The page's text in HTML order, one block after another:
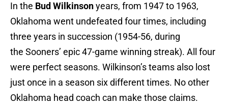
In the Bud Wilkinsonyears, from 1947 to 1963,
Oklahoma went undefeated four times, including
three years in succession (1954-56, during
the Sooners’ epic 47-game winning streak). All four
were perfect seasons. Wilkinson’s teams also lost
just once in a season six different times. No other
Oklahoma head coach can make those claims.